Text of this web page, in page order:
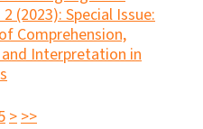
(2023): Special Issue:
Comprehension,
Interpretation in
> >>